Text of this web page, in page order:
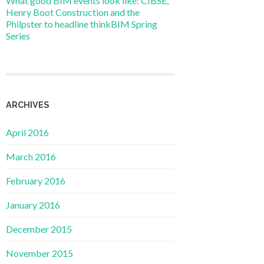
Henry Boot Construction and the
Philpster to headline thinkBIM Spring
Series
ARCHIVES
April 2016
March 2016
February 2016
January 2016
December 2015
November 2015